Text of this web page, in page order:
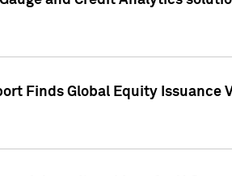
Finds Global Equity Issuance